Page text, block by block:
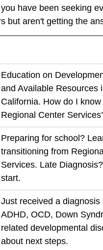
have been seeking
but aren't getting the
Education on
and Available Resources
California. How do I
Regional Center
Preparing for school?
transitioning from
Services. Late
start.
Just received a diagnosis
ADHD, OCD, Down
related developmental
about next steps.